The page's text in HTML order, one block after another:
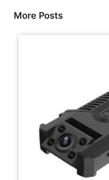
More Posts